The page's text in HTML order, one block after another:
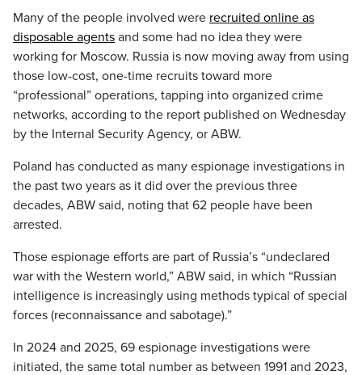
Many of the people involved were recruited online as
disposable agents and some had no idea they were
working for Moscow. Russia is now moving away from using
those low-cost, one-time recruits toward more
“professional” operations, tapping into organized crime
networks, according to the report published on Wednesday
by the Internal Security Agency, or ABW.
Poland has conducted as many espionage investigations in
the past two years as it did over the previous three
decades, ABW said, noting that 62 people have been
arrested.
Those espionage efforts are part of Russia’s “undeclared
war with the Western world,” ABW said, in which “Russian
intelligence is increasingly using methods typical of special
forces (reconnaissance and sabotage).”
In 2024 and 2025, 69 espionage investigations were
initiated, the same total number as between 1991 and 2023,